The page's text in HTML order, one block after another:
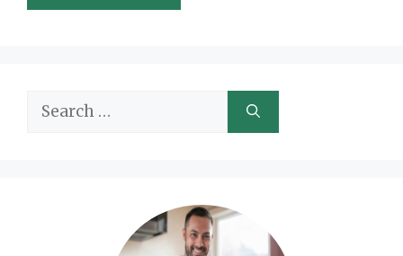
Search